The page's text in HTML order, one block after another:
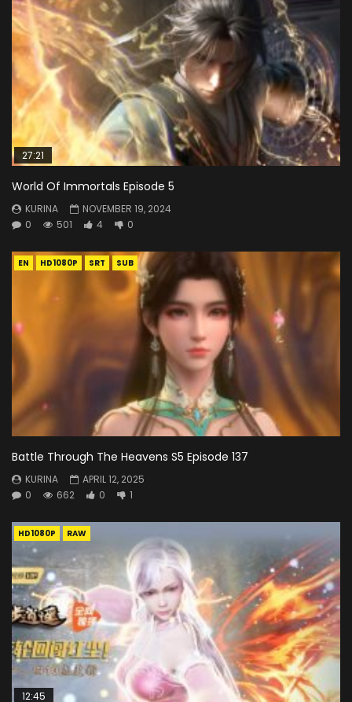
27:21
World Of Immortals Episode 5
KURINA
NOVEMBER 19, 2024
0
501 4 0
EN HD1080P SRT SUB
Battle Through The Heavens S5 Episode 137
KURINA
APRIL 12, 2025
0
662 0 1
HD1080P RAW
12:45